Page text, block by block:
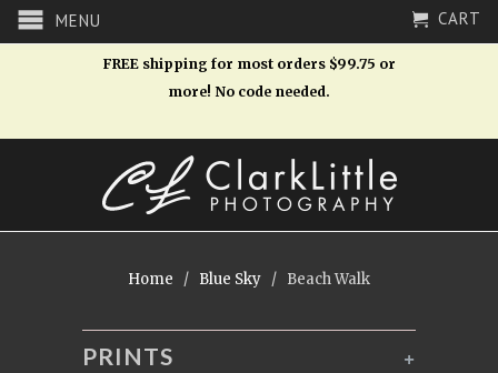
MENU CART
FREE shipping for most orders $99.75 or
more! No code needed.
Home / Blue Sky / Beach Walk
+
PRINTS